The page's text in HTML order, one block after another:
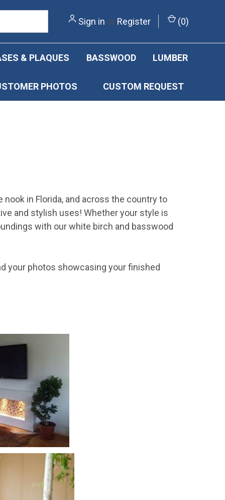
Sign in or Register (0)
& PLAQUES BASSWOOD LUMBER
PHOTOS CUSTOM REQUEST
in Florida, and across the country to
and stylish uses! Whether your style is
with our white birch and basswood
your photos showcasing your finished